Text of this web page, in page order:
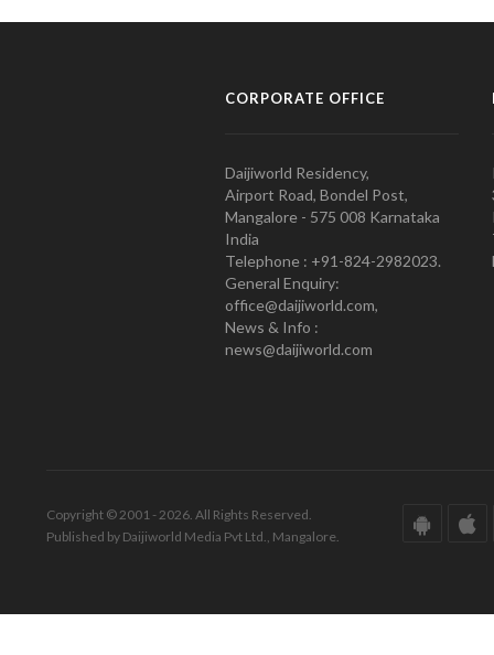
CORPORATE OFFICE
Daijiworld Residency,
Airport Road, Bondel Post,
Mangalore - 575 008 Karnataka
India
Telephone : +91-824-2982023.
General Enquiry:
office@daijiworld.com,
News & Info :
news@daijiworld.com
Copyright © 2001 - 2026. All Rights Reserved.
Published by Daijiworld Media Pvt Ltd., Mangalore.